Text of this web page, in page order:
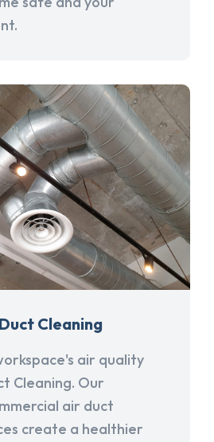
Cleaning
air quality
Cleaning. Our
air duct
create a healthier